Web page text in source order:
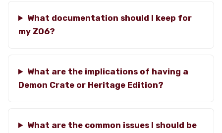
What documentation should I keep for
my Z06?
What are the implications of having a
Demon Crate or Heritage Edition?
What are the common issues I should be